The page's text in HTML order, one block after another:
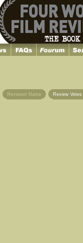
Reviewer Name Review Votes